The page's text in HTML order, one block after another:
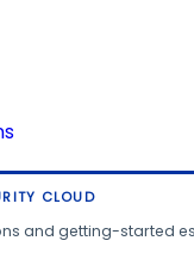
CLOUD
and getting-started